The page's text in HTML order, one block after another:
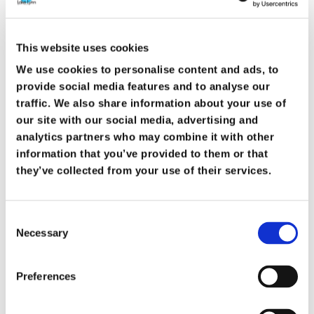
This website uses cookies
We use cookies to personalise content and ads, to
provide social media features and to analyse our
traffic. We also share information about your use of
our site with our social media, advertising and
analytics partners who may combine it with other
information that you’ve provided to them or that
they’ve collected from your use of their services.
Selection
Necessary
Preferences
August 26, 2026
August 26, 2026 6:30 pm-7:45 pm
Join us midweek as men and women meet
separately to study God’s Word, grow in faith,
and encourage one another. We walk through
various books and studies in a relaxed and